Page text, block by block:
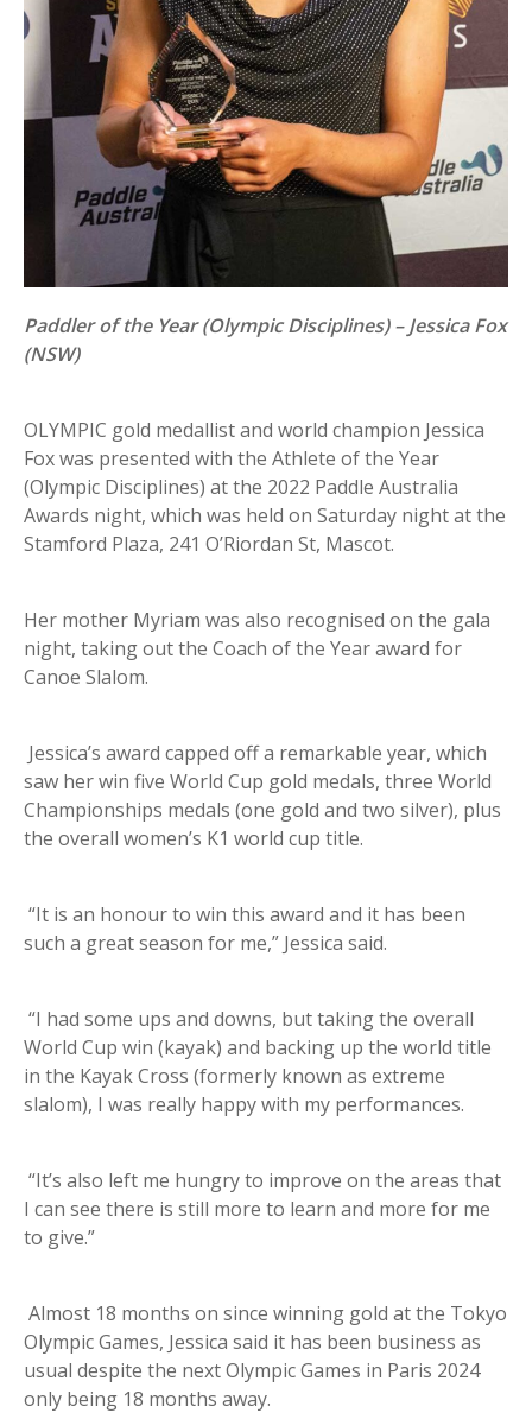
Paddler of the Year (Olympic Disciplines) – Jessica Fox
(NSW)
OLYMPIC gold medallist and world champion Jessica
Fox was presented with the Athlete of the Year
(Olympic Disciplines) at the 2022 Paddle Australia
Awards night, which was held on Saturday night at the
Stamford Plaza, 241 O’Riordan St, Mascot.
Her mother Myriam was also recognised on the gala
night, taking out the Coach of the Year award for
Canoe Slalom.
Jessica’s award capped off a remarkable year, which
saw her win five World Cup gold medals, three World
Championships medals (one gold and two silver), plus
the overall women’s K1 world cup title.
“It is an honour to win this award and it has been
such a great season for me,” Jessica said.
“I had some ups and downs, but taking the overall
World Cup win (kayak) and backing up the world title
in the Kayak Cross (formerly known as extreme
slalom), I was really happy with my performances.
“It’s also left me hungry to improve on the areas that
I can see there is still more to learn and more for me
to give.”
Almost 18 months on since winning gold at the Tokyo
Olympic Games, Jessica said it has been business as
usual despite the next Olympic Games in Paris 2024
only being 18 months away.